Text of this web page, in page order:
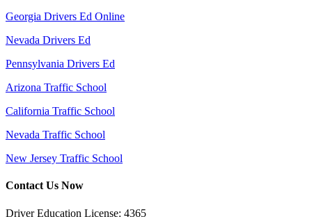
Georgia Drivers Ed Online
Nevada Drivers Ed
Pennsylvania Drivers Ed
Arizona Traffic School
California Traffic School
Nevada Traffic School
New Jersey Traffic School
Contact Us Now
Driver Education License: 4365